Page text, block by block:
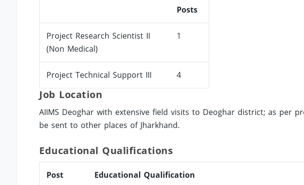
Posts
Project Research Scientist II
(Non Medical)
1
Project Technical Support III 4
Job Location
AIIMS Deoghar with extensive field visits to Deoghar district; as per
be sent to other places of Jharkhand.
Educational Qualifications
Post
Educational Qualification